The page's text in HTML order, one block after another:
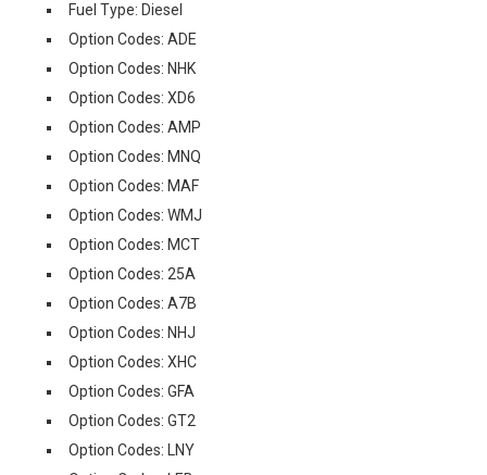
Fuel Type: Diesel
Option Codes: ADE
Option Codes: NHK
Option Codes: XD6
Option Codes: AMP
Option Codes: MNQ
Option Codes: MAF
Option Codes: WMJ
Option Codes: MCT
Option Codes: 25A
Option Codes: A7B
Option Codes: NHJ
Option Codes: XHC
Option Codes: GFA
Option Codes: GT2
Option Codes: LNY